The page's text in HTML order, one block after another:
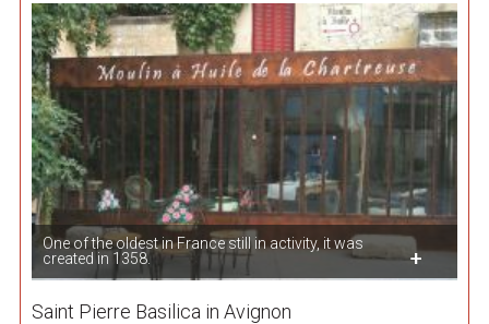
One of the oldest in France still in activity, it was
created in 1358.
Saint Pierre Basilica in Avignon